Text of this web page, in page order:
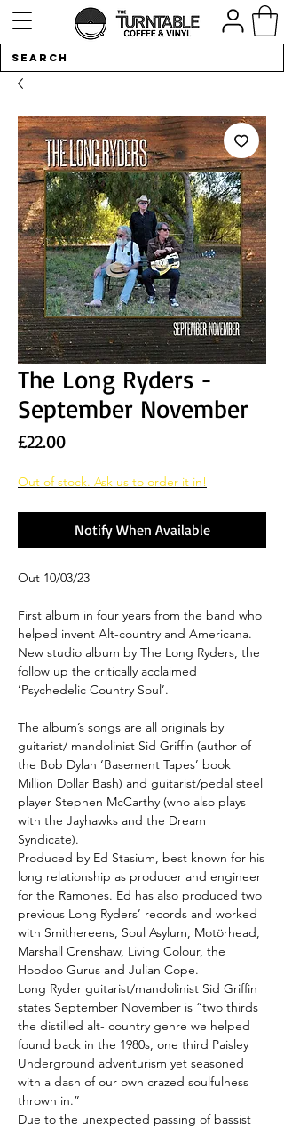
The Long Ryders -
September November
£22.00Price
Out of stock. Ask us to order it in!
Notify When Available
Out 10/03/23
First album in four years from the band who
helped invent Alt-country and Americana.
New studio album by The Long Ryders, the
follow up the critically acclaimed
‘Psychedelic Country Soul’.
The album’s songs are all originals by
guitarist/ mandolinist Sid Griffin (author of
the Bob Dylan ‘Basement Tapes’ book
Million Dollar Bash) and guitarist/pedal steel
player Stephen McCarthy (who also plays
with the Jayhawks and the Dream
Syndicate).
Produced by Ed Stasium, best known for his
long relationship as producer and engineer
for the Ramones. Ed has also produced two
previous Long Ryders’ records and worked
with Smithereens, Soul Asylum, Motörhead,
Marshall Crenshaw, Living Colour, the
Hoodoo Gurus and Julian Cope.
Long Ryder guitarist/mandolinist Sid Griffin
states September November is “two thirds
the distilled alt- country genre we helped
found back in the 1980s, one third Paisley
Underground adventurism yet seasoned
with a dash of our own crazed soulfulness
thrown in.”
Due to the unexpected passing of bassist